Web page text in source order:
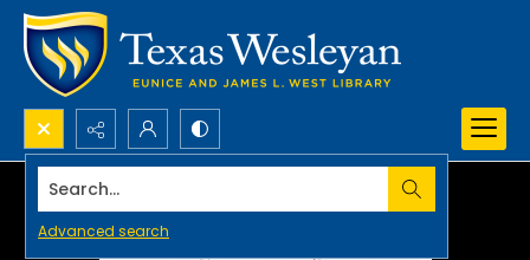
Search...
Advanced search